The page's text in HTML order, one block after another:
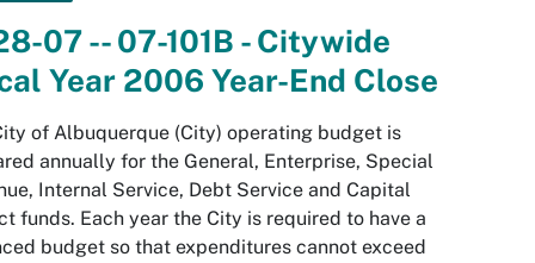
07 -- 07-101B - Citywide
Year 2006 Year-End Close
of Albuquerque (City) operating budget is
annually for the General, Enterprise, Special
Internal Service, Debt Service and Capital
funds. Each year the City is required to have a
budget so that expenditures cannot exceed